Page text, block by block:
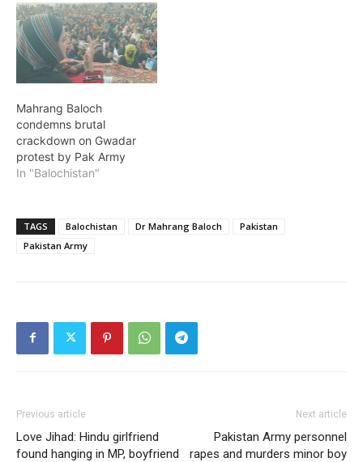
Mahrang Baloch
condemns brutal
crackdown on Gwadar
protest by Pak Army
In "Balochistan"
TAGS Balochistan Dr Mahrang Baloch
Pakistan
Pakistan Army
Previous article
Love Jihad: Hindu girlfriend
found hanging in MP, boyfriend
Next article
Pakistan Army personnel
rapes and murders minor boy